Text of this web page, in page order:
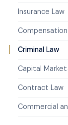
Insurance Law
Criminal Law
Capital
Contract Law
Commercial